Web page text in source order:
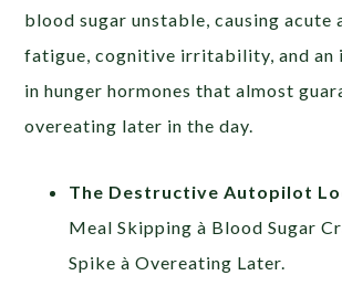
blood sugar unstable, causing acute
fatigue, cognitive irritability, and an
in hunger hormones that almost
overeating later in the day.
The Destructive Autopilot
Meal Skipping à Blood Sugar
Spike à Overeating Later.